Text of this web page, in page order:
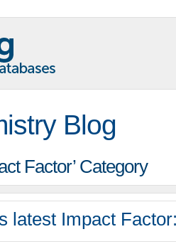
Blog
Factor’ Category
latest Impact